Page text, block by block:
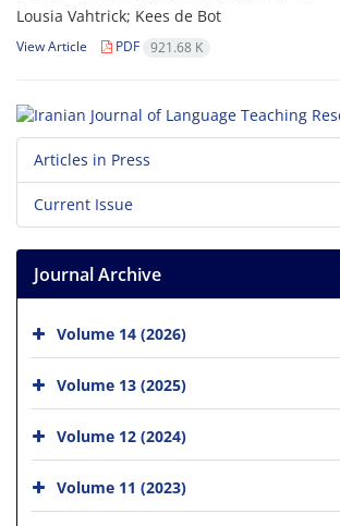
Lousia Vahtrick; Kees de Bot
View Article PDF 921.68 K
Articles in Press
Current Issue
Journal Archive
Volume 14 (2026)
Volume 13 (2025)
Volume 12 (2024)
Volume 11 (2023)